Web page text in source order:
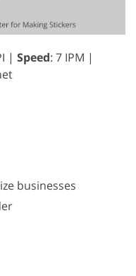
| Speed: 7 IPM |
businesses